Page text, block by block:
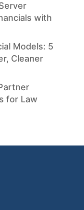
with
Models: 5
Cleaner
for Law